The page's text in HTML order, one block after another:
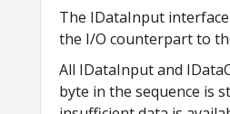
The IDataInput
the I/O counterpart to
All IDataInput and
byte in the sequence is